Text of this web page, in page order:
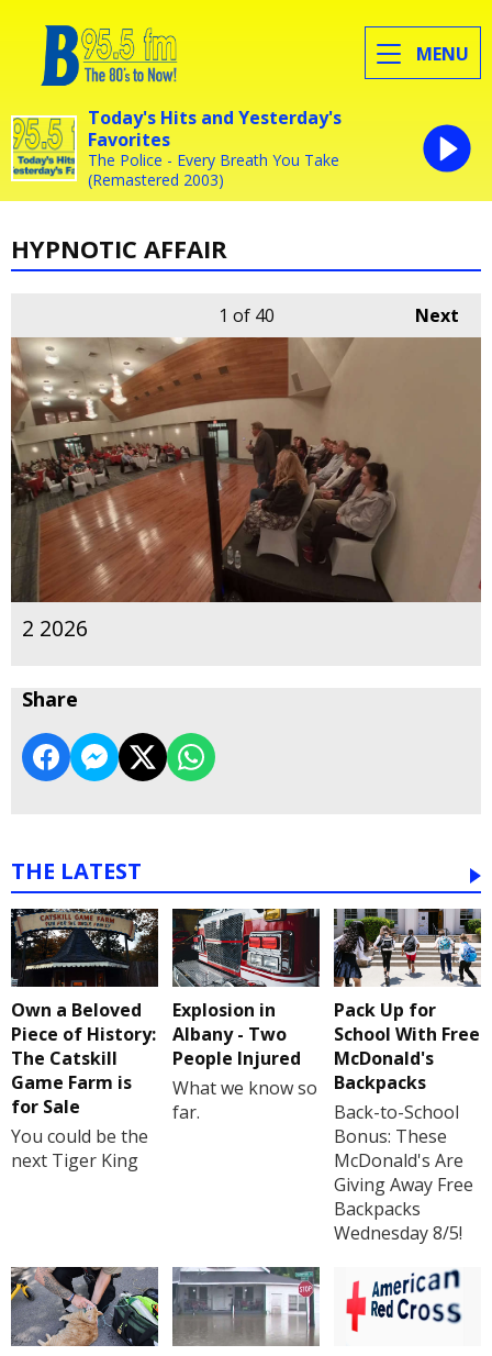
MENU
Today's Hits and Yesterday's
Favorites
The Police - Every Breath You Take
(Remastered 2003)
HYPNOTIC AFFAIR
Next
1 of 40
2 2026
Share
THE LATEST
Own a Beloved
Piece of History:
The Catskill
Game Farm is
for Sale
You could be the
next Tiger King
Explosion in
Albany - Two
People Injured
What we know so
far.
Pack Up for
School With Free
McDonald's
Backpacks
Back-to-School
Bonus: These
McDonald's Are
Giving Away Free
Backpacks
Wednesday 8/5!